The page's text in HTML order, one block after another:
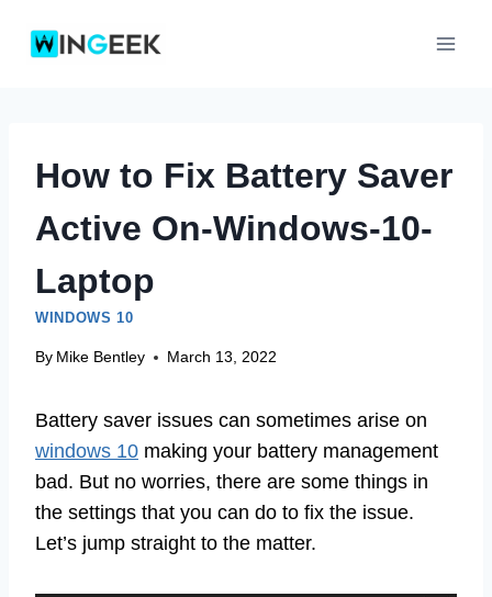
How to Fix Battery Saver
Active On-Windows-10-
Laptop
WINDOWS 10
By Mike Bentley March 13, 2022
Battery saver issues can sometimes arise on
windows 10 making your battery management
bad. But no worries, there are some things in
the settings that you can do to fix the issue.
Let’s jump straight to the matter.